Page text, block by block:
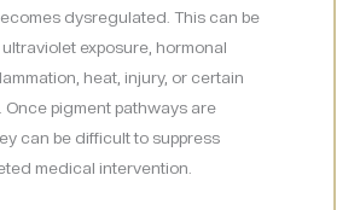
dysregulated. This can be
exposure, hormonal
heat, injury, or certain
Once pigment pathways are
can be difficult to suppress
medical intervention.